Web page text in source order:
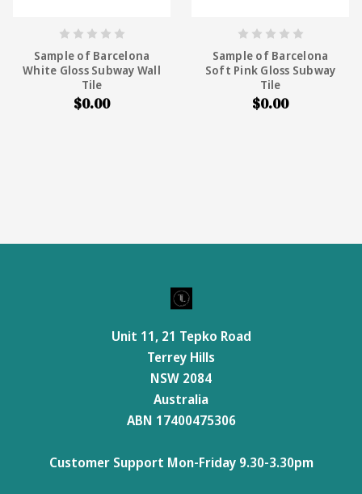
Sample of Barcelona
White Gloss Subway Wall
Tile
$0.00
Sample of Barcelona
Soft Pink Gloss Subway
Tile
$0.00
Unit 11, 21 Tepko Road
Terrey Hills
NSW 2084
Australia
ABN 17400475306
Customer Support Mon-Friday 9.30-3.30pm